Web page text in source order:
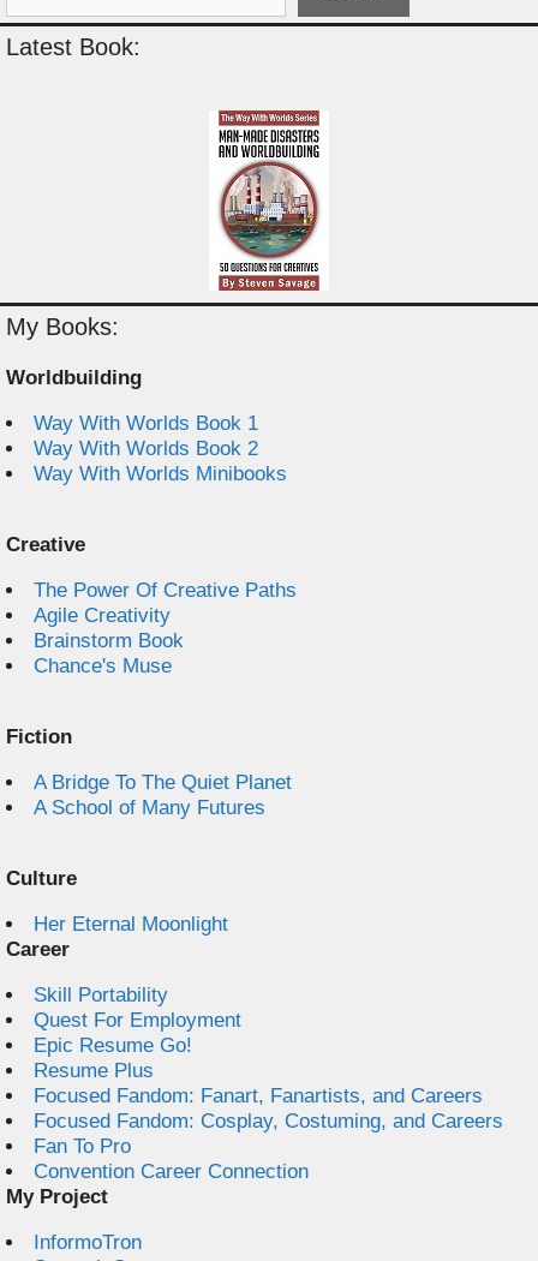
Latest Book:
My Books:
Worldbuilding
Way With Worlds Book 1
Way With Worlds Book 2
Way With Worlds Minibooks
Creative
The Power Of Creative Paths
Agile Creativity
Brainstorm Book
Chance's Muse
Fiction
A Bridge To The Quiet Planet
A School of Many Futures
Culture
Her Eternal Moonlight
Career
Skill Portability
Quest For Employment
Epic Resume Go!
Resume Plus
Focused Fandom: Fanart, Fanartists, and Careers
Focused Fandom: Cosplay, Costuming, and Careers
Fan To Pro
Convention Career Connection
My Project
InformoTron